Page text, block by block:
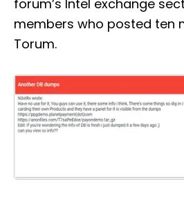
forum’s Intel exchange
members who posted ten
Torum.